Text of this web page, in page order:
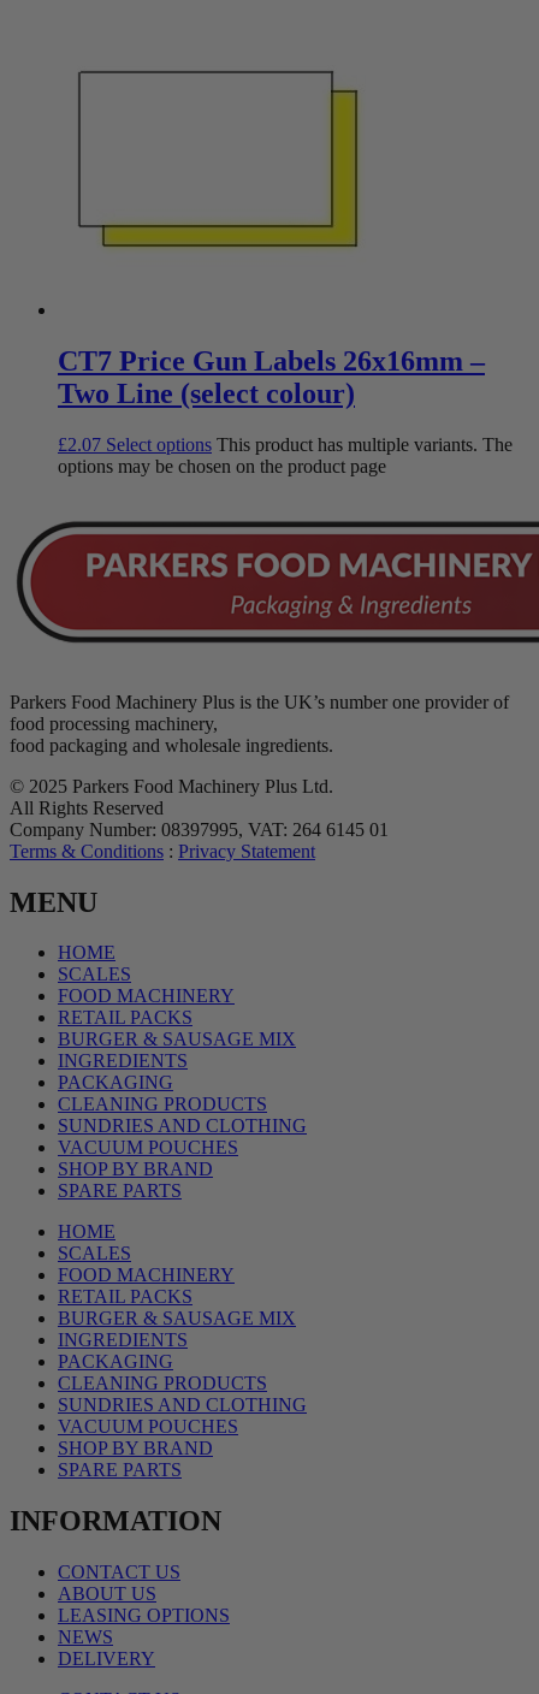
CT7 Price Gun Labels 26x16mm –
Two Line (select colour)
£2.07 Select options This product has multiple variants. The
options may be chosen on the product page
Parkers Food Machinery Plus is the UK’s number one provider of
food processing machinery,
food packaging and wholesale ingredients.
© 2025 Parkers Food Machinery Plus Ltd.
All Rights Reserved
Company Number: 08397995, VAT: 264 6145 01
Terms & Conditions : Privacy Statement
MENU
HOME
SCALES
FOOD MACHINERY
RETAIL PACKS
BURGER & SAUSAGE MIX
INGREDIENTS
PACKAGING
CLEANING PRODUCTS
SUNDRIES AND CLOTHING
VACUUM POUCHES
SHOP BY BRAND
SPARE PARTS
HOME
SCALES
FOOD MACHINERY
RETAIL PACKS
BURGER & SAUSAGE MIX
INGREDIENTS
PACKAGING
CLEANING PRODUCTS
SUNDRIES AND CLOTHING
VACUUM POUCHES
SHOP BY BRAND
SPARE PARTS
INFORMATION
CONTACT US
ABOUT US
LEASING OPTIONS
NEWS
DELIVERY